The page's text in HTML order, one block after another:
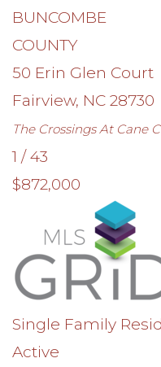
BUNCOMBE
COUNTY
50 Erin Glen Court
Fairview, NC 28730
The Crossings At Cane
1 /43
$872,000
Single Family
Active